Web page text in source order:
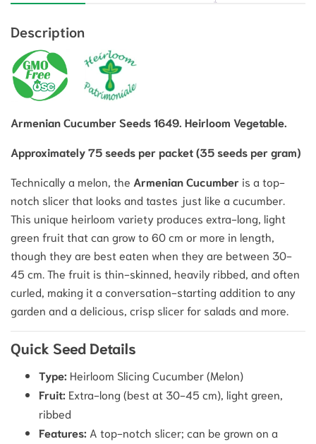
Description
Armenian Cucumber Seeds 1649. Heirloom Vegetable.
Approximately 75 seeds per packet (35 seeds per gram)
Technically a melon, the Armenian Cucumber is a top-
notch slicer that looks and tastes just like a cucumber.
This unique heirloom variety produces extra-long, light
green fruit that can grow to 60 cm or more in length,
though they are best eaten when they are between 30-
45 cm. The fruit is thin-skinned, heavily ribbed, and often
curled, making it a conversation-starting addition to any
garden and a delicious, crisp slicer for salads and more.
Quick Seed Details
Type: Heirloom Slicing Cucumber (Melon)
Fruit: Extra-long (best at 30-45 cm), light green,
ribbed
Features: A top-notch slicer; can be grown on a